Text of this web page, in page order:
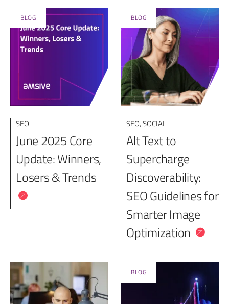
BLOG
SEO
June 2025 Core
Update: Winners,
Losers & Trends
BLOG
SEO,SOCIAL
Alt Text to
Supercharge
Discoverability:
SEO Guidelines for
Smarter Image
Optimization
BLOG